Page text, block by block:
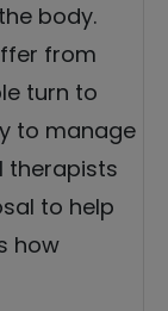
body.
from
turn to
to manage
therapists
to help
how